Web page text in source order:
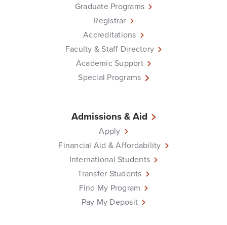
Graduate Programs
Registrar
Accreditations
Faculty & Staff Directory
Academic Support
Special Programs
Admissions & Aid
Apply
Financial Aid & Affordability
International Students
Transfer Students
Find My Program
Pay My Deposit